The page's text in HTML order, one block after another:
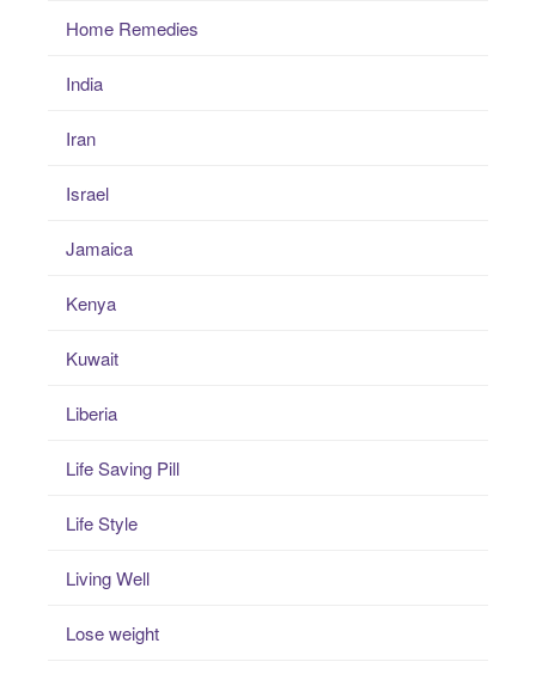
Home Remedies
India
Iran
Israel
Jamaica
Kenya
Kuwait
Liberia
Life Saving Pill
Life Style
Living Well
Lose weight